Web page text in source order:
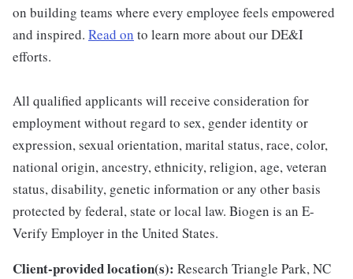
on building teams where every employee feels empowered
and inspired. Read on to learn more about our DE&I
efforts.
All qualified applicants will receive consideration for
employment without regard to sex, gender identity or
expression, sexual orientation, marital status, race, color,
national origin, ancestry, ethnicity, religion, age, veteran
status, disability, genetic information or any other basis
protected by federal, state or local law. Biogen is an E-
Verify Employer in the United States.
Client-provided location(s): Research Triangle Park, NC